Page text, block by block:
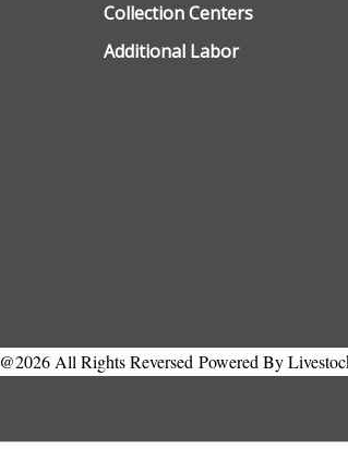
Collection Centers
Additional Labor
@2026 All Rights ReversedPowered By